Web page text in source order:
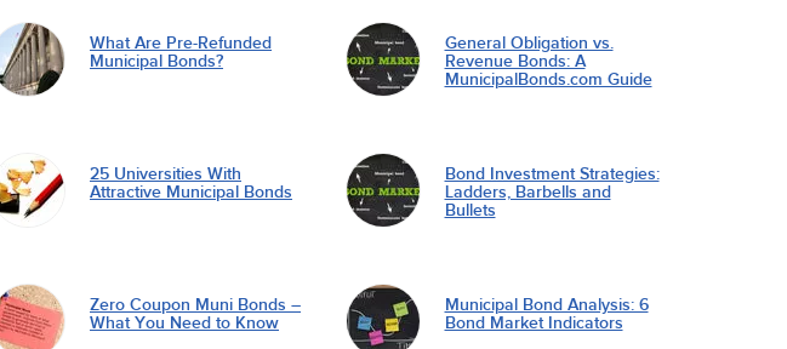
What Are Pre-Refunded
Municipal Bonds?
General Obligation vs.
Revenue Bonds: A
MunicipalBonds.com Guide
25 Universities With
Attractive Municipal Bonds
Bond Investment Strategies:
Ladders, Barbells and
Bullets
Zero Coupon Muni Bonds –
What You Need to Know
Municipal Bond Analysis: 6
Bond Market Indicators